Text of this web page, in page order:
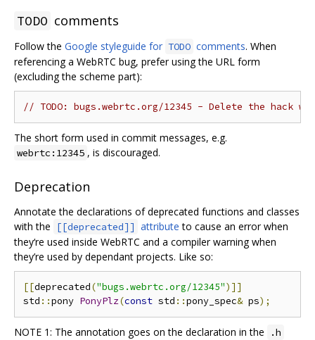
TODO comments
Follow the Google styleguide for TODO comments. When
referencing a WebRTC bug, prefer using the URL form
(excluding the scheme part):
// TODO: bugs.webrtc.org/12345 - Delete the hack
The short form used in commit messages, e.g.
webrtc:12345 , is discouraged.
Deprecation
Annotate the declarations of deprecated functions and classes
with the
[[deprecated]] attribute to cause an error when
they‘re used inside WebRTC and a compiler warning when
they’re used by dependant projects. Like so:
[[deprecated("bugs.webrtc.org/12345")]]
std ::pony PonyPlz(const std ::pony_spec& ps);
NOTE 1: The annotation goes on the declaration in the .h